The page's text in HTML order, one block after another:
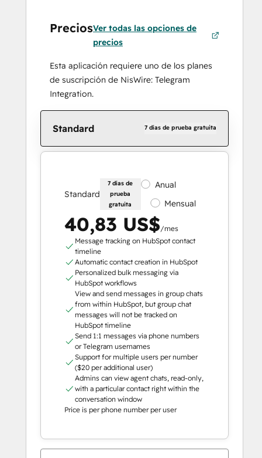
PreciosVer todas las opciones de
precios
Esta aplicación requiere uno de los planes
de suscripción de NisWire: Telegram
Integration.
Standard 7 días de prueba gratuita
Standard
7 días de
prueba
gratuita
Anual
Mensual
40,83 US$/mes
Message tracking on HubSpot contact
timeline
Automatic contact creation in HubSpot
Personalized bulk messaging via
HubSpot workflows
View and send messages in group chats
from within HubSpot, but group chat
messages will not be tracked on
HubSpot timeline
Send 1:1 messages via phone numbers
or Telegram usernames
Support for multiple users per number
($20 per additional user)
Admins can view agent chats, read-only,
with a particular contact right within the
conversation window
Price is per phone number per user